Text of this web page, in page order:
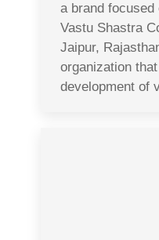
a brand
Vastu Shastra
Jaipur,
organization
development of